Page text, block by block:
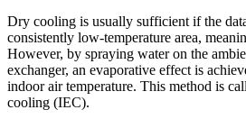
Dry cooling is usually sufficient if the
consistently low-temperature area,
However, by spraying water on the
exchanger, an evaporative effect is
indoor air temperature. This method is
cooling (IEC).